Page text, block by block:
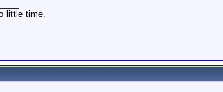
little time.